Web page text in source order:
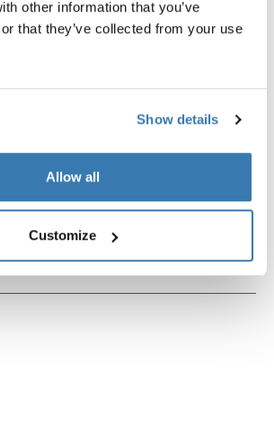
other information that you’ve
that they’ve collected from your use
Show details
Allow all
Customize
techspec
and instructions